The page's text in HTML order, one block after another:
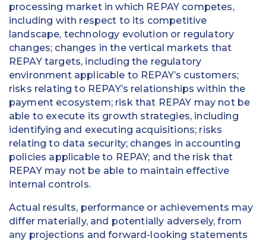
processing market in which REPAY competes,
including with respect to its competitive
landscape, technology evolution or regulatory
changes; changes in the vertical markets that
REPAY targets, including the regulatory
environment applicable to REPAY’s customers;
risks relating to REPAY’s relationships within the
payment ecosystem; risk that REPAY may not be
able to execute its growth strategies, including
identifying and executing acquisitions; risks
relating to data security; changes in accounting
policies applicable to REPAY; and the risk that
REPAY may not be able to maintain effective
internal controls.
Actual results, performance or achievements may
differ materially, and potentially adversely, from
any projections and forward-looking statements